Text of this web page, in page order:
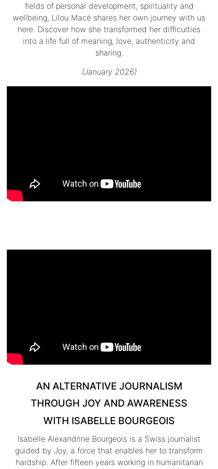
fields of personal development, spirituality and
wellbeing, Lilou Macé shares her own journey with us
here. Discover how she transformed her difficulties
into a life full of meaning, love, authenticity and
sharing.
(January 2026)
AN ALTERNATIVE JOURNALISM
THROUGH JOY AND AWARENESS
WITH ISABELLE BOURGEOIS
Isabelle Alexandrine Bourgeois is a Swiss journalist
guided by Joy, a force that enables her to transform
hardship. After fifteen years working in humanitarian